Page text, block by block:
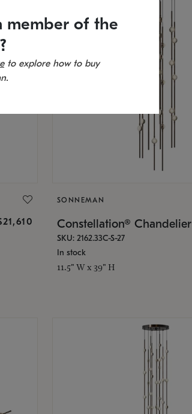
SONNEMAN
Constellation® Chandelier
SKU: 2162.33C-S-27
In stock
11.5" W x 39" H
member of the
to explore how to buy